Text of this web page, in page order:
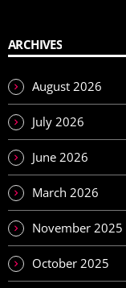
ARCHIVES
August 2026
July 2026
June 2026
March 2026
November 2025
October 2025